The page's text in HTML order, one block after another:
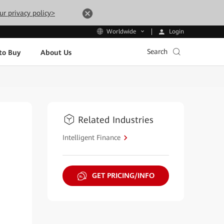
privacy policy>
Worldwide Login
Buy About Us Search
Related Industries
Intelligent Finance
GET PRICING/INFO